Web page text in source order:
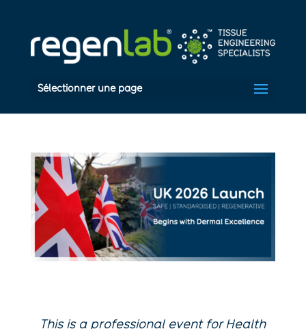
Sélectionner une page
This is a professional event for Health